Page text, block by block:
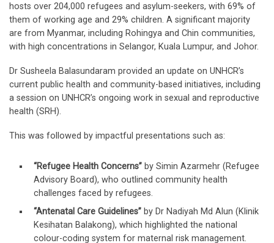
hosts over 204,000 refugees and asylum-seekers, with 69% of
them of working age and 29% children. A significant majority
are from Myanmar, including Rohingya and Chin communities,
with high concentrations in Selangor, Kuala Lumpur, and Johor.
Dr Susheela Balasundaram provided an update on UNHCR’s
current public health and community-based initiatives, including
a session on UNHCR’s ongoing work in sexual and reproductive
health (SRH).
This was followed by impactful presentations such as:
“Refugee Health Concerns” by Simin Azarmehr (Refugee
Advisory Board), who outlined community health
challenges faced by refugees.
“Antenatal Care Guidelines” by Dr Nadiyah Md Alun (Klinik
Kesihatan Balakong), which highlighted the national
colour-coding system for maternal risk management.